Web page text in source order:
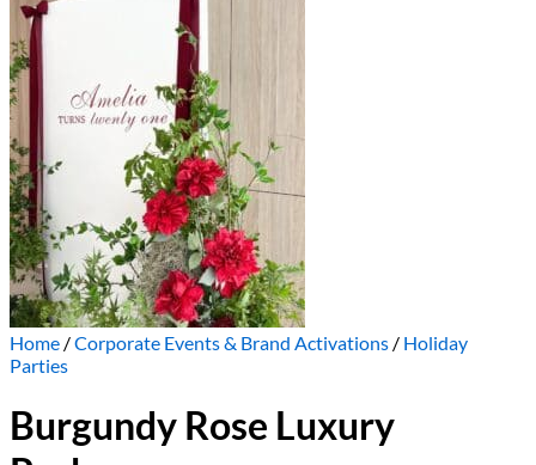
Home /Corporate Events & Brand Activations / Holiday
Parties
Burgundy Rose Luxury